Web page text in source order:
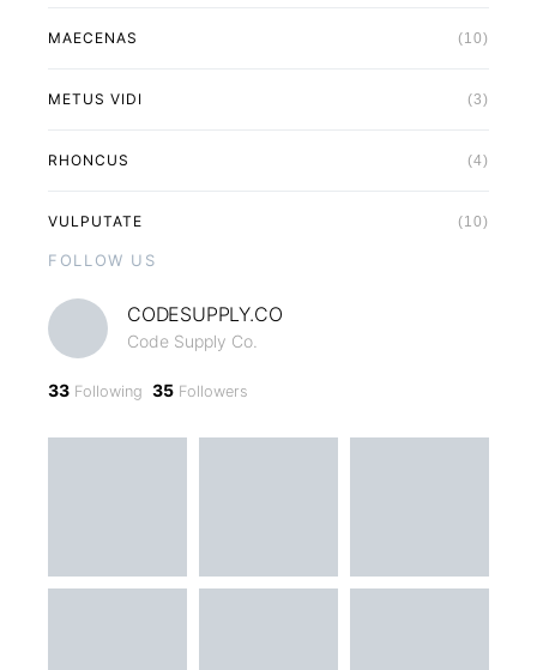
MAECENAS (10)
METUS VIDI (3)
RHONCUS (4)
VULPUTATE (10)
FOLLOW US
CODESUPPLY.CO
Code Supply Co.
33 Following 35 Followers